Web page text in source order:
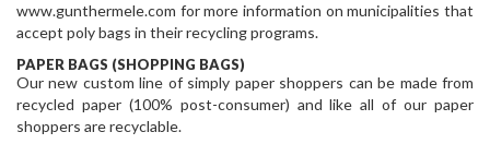
www.gunthermele.com for more information on municipalities that
accept poly bags in their recycling programs.
PAPER BAGS (SHOPPING BAGS)
Our new custom line of simply paper shoppers can be made from
recycled paper (100% post-consumer) and like all of our paper
shoppers are recyclable.